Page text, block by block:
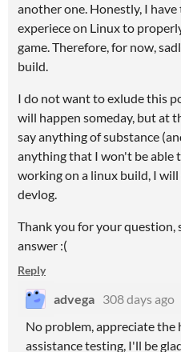
another one. Honestly, I
experiece on Linux to
game. Therefore, for now,
build.
I do not want to exlude this
will happen someday, but at
say anything of substance
anything that I won't be able
working on a linux build, I
devlog.
Thank you for your
answer :(
Reply
advega 308 days ago
No problem, appreciate the
assistance testing, I'll be